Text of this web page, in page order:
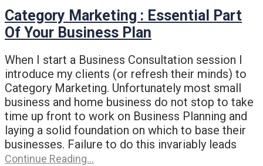
Category Marketing : Essential Part
Of Your Business Plan
When I start a Business Consultation session I
introduce my clients (or refresh their minds) to
Category Marketing. Unfortunately most small
business and home business do not stop to take
time up front to work on Business Planning and
laying a solid foundation on which to base their
businesses. Failure to do this invariably leads
Continue Reading…